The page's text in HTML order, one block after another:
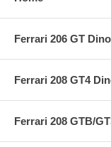
Ferrari 206 GT
Ferrari 208 GT4
Ferrari 208 GTB/